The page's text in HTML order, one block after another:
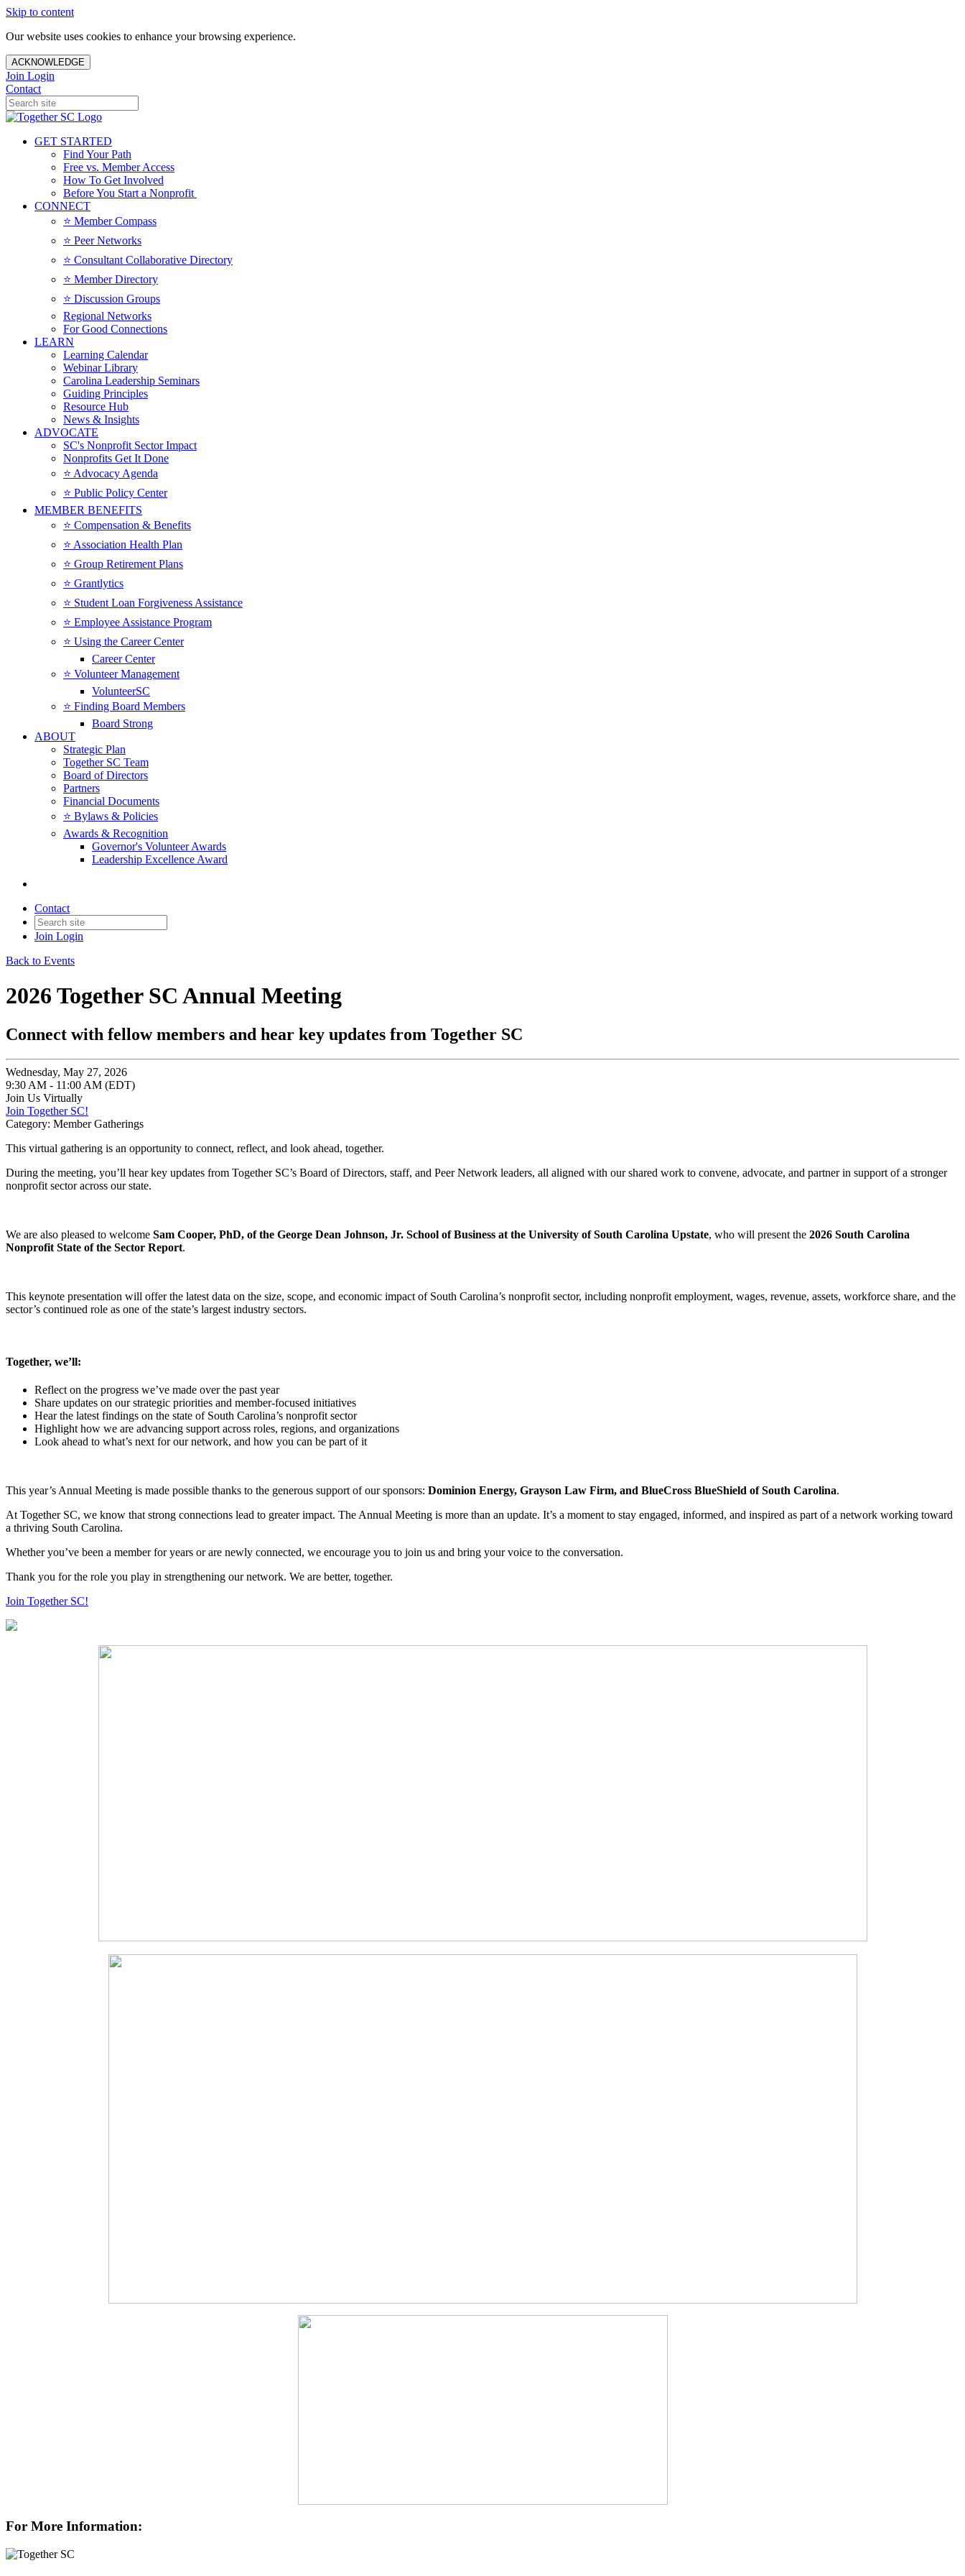
Skip to content
Our website uses cookies to enhance your browsing experience.
ACKNOWLEDGE
Join Login
Contact
GET STARTED
Find Your Path
Free vs. Member Access
How To Get Involved
Before You Start a Nonprofit
CONNECT
⭐️ Member Compass
⭐️ Peer Networks
⭐️ Consultant Collaborative Directory
⭐️ Member Directory
⭐️ Discussion Groups
Regional Networks
For Good Connections
LEARN
Learning Calendar
Webinar Library
Carolina Leadership Seminars
Guiding Principles
Resource Hub
News & Insights
ADVOCATE
SC's Nonprofit Sector Impact
Nonprofits Get It Done
⭐️ Advocacy Agenda
⭐️ Public Policy Center
MEMBER BENEFITS
⭐️ Compensation & Benefits
⭐️ Association Health Plan
⭐️ Group Retirement Plans
⭐️ Grantlytics
⭐️ Student Loan Forgiveness Assistance
⭐️ Employee Assistance Program
⭐️ Using the Career Center
Career Center
⭐️ Volunteer Management
VolunteerSC
⭐️ Finding Board Members
Board Strong
ABOUT
Strategic Plan
Together SC Team
Board of Directors
Partners
Financial Documents
⭐️ Bylaws & Policies
Awards & Recognition
Governor's Volunteer Awards
Leadership Excellence Award
Contact
Join Login
Back to Events
2026 Together SC Annual Meeting
Connect with fellow members and hear key updates from Together SC
Wednesday, May 27, 2026
9:30 AM - 11:00 AM (EDT)
Join Us Virtually
Join Together SC!
Category: Member Gatherings
This virtual gathering is an opportunity to connect, reflect, and look ahead, together.
During the meeting, you’ll hear key updates from Together SC’s Board of Directors, staff, and Peer Network leaders, all aligned with our shared work to convene, advocate, and partner in support of a stronger
nonprofit sector across our state.
We are also pleased to welcome Sam Cooper, PhD, of the George Dean Johnson, Jr. School of Business at the University of South Carolina Upstate, who will present the 2026 South Carolina
Nonprofit State of the Sector Report.
This keynote presentation will offer the latest data on the size, scope, and economic impact of South Carolina’s nonprofit sector, including nonprofit employment, wages, revenue, assets, workforce share, and the
sector’s continued role as one of the state’s largest industry sectors.
Together, we’ll:
Reflect on the progress we’ve made over the past year
Share updates on our strategic priorities and member-focused initiatives
Hear the latest findings on the state of South Carolina’s nonprofit sector
Highlight how we are advancing support across roles, regions, and organizations
Look ahead to what’s next for our network, and how you can be part of it
This year’s Annual Meeting is made possible thanks to the generous support of our sponsors: Dominion Energy, Grayson Law Firm, and BlueCross BlueShield of South Carolina.
At Together SC, we know that strong connections lead to greater impact. The Annual Meeting is more than an update. It’s a moment to stay engaged, informed, and inspired as part of a network working toward
a thriving South Carolina.
Whether you’ve been a member for years or are newly connected, we encourage you to join us and bring your voice to the conversation.
Thank you for the role you play in strengthening our network. We are better, together.
Join Together SC!
For More Information: